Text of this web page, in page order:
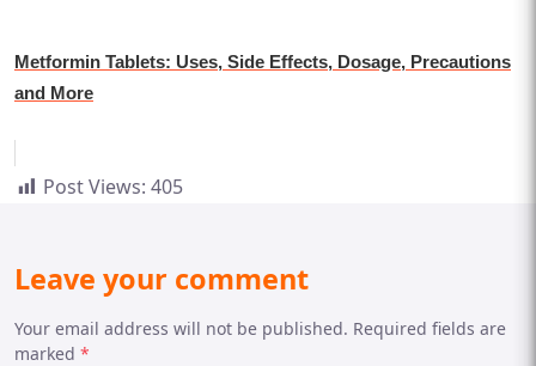
Metformin Tablets: Uses, Side Effects, Dosage, Precautions
and More
Post Views: 405
Leave your comment
Your email address will not be published. Required fields are
marked *